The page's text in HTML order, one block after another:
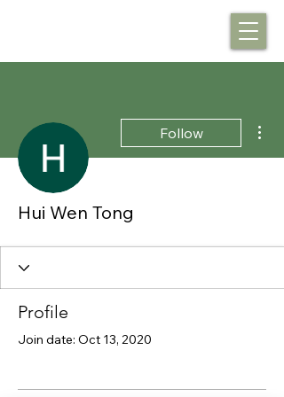
Follow
Hui Wen Tong
Profile
Join date: Oct 13, 2020